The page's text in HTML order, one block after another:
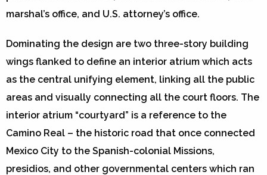
marshal’s office, and U.S. attorney’s office.
Dominating the design are two three-story building
wings flanked to define an interior atrium which acts
as the central unifying element, linking all the public
areas and visually connecting all the court floors. The
interior atrium “courtyard” is a reference to the
Camino Real – the historic road that once connected
Mexico City to the Spanish-colonial Missions,
presidios, and other governmental centers which ran